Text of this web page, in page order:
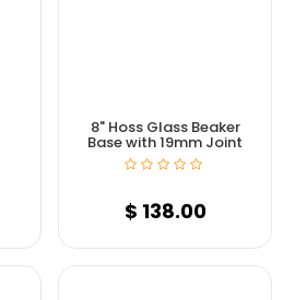
8" Hoss Glass Beaker
Base with 19mm Joint
$ 138.00